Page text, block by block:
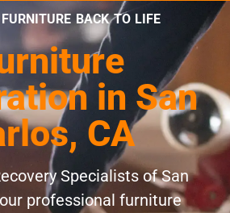
FURNITURE BACK TO LIFE
in San
CA
Specialists of San
professional furniture